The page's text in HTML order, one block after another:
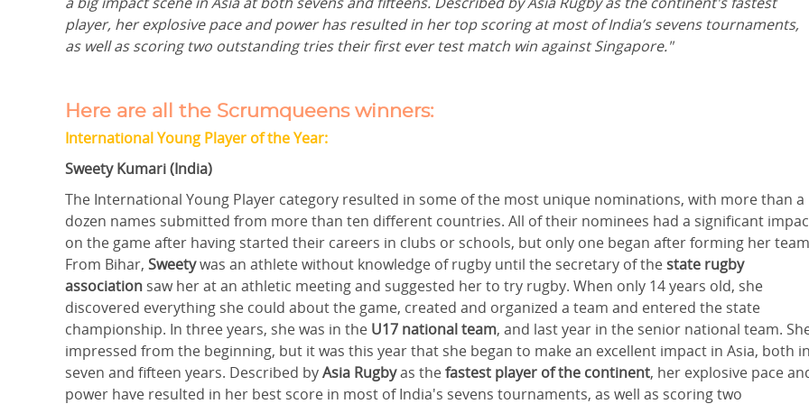
player, her explosive pace and power has resulted in her top scoring at most of India’s sevens tournaments,
as well as scoring two outstanding tries their first ever test match win against Singapore."
Here are all the Scrumqueens winners:
International Young Player of the Year:
Sweety Kumari (India)
The International Young Player category resulted in some of the most unique nominations, with more than a
dozen names submitted from more than ten different countries. All of their nominees had a significant
on the game after having started their careers in clubs or schools, but only one began after forming her
From Bihar, Sweetywas an athlete without knowledge of rugby until the secretary of thestate rugby
association saw her at an athletic meeting and suggested her to try rugby. When only 14 years old, she
discovered everything she could about the game, created and organized a team and entered the state
championship. In three years, she was in the U17 national team, and last year in the senior national team.
impressed from the beginning, but it was this year that she began to make an excellent impact in Asia, both in
seven and fifteen years. Described byAsia Rugbyas thefastest player of the continent, her explosive pace
power have resulted in her best score in most of India's sevens tournaments, as well as scoring two